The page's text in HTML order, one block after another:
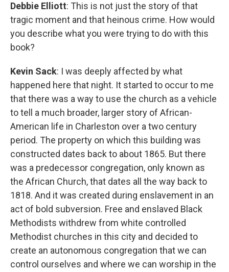
Debbie Elliott: This is not just the story of that
tragic moment and that heinous crime. How would
you describe what you were trying to do with this
book?
Kevin Sack: I was deeply affected by what
happened here that night. It started to occur to me
that there was a way to use the church as a vehicle
to tell a much broader, larger story of African-
American life in Charleston over a two century
period. The property on which this building was
constructed dates back to about 1865. But there
was a predecessor congregation, only known as
the African Church, that dates all the way back to
1818. And it was created during enslavement in an
act of bold subversion. Free and enslaved Black
Methodists withdrew from white controlled
Methodist churches in this city and decided to
create an autonomous congregation that we can
control ourselves and where we can worship in the